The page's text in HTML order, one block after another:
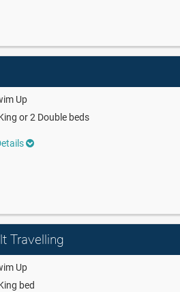
Up
or 2 Double beds
Travelling
Up
bed